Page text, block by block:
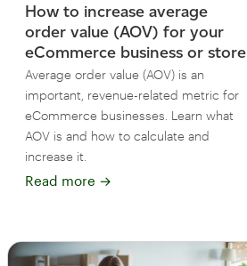
How to increase average
order value (AOV) for your
eCommerce business or store
Average order value (AOV) is an
important, revenue-related metric for
eCommerce businesses. Learn what
AOV is and how to calculate and
increase it.
Read more →